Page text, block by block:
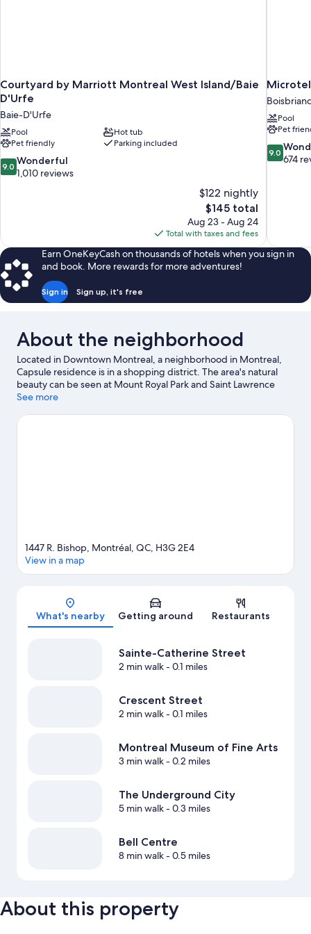
Courtyard by Marriott Montreal West Island/Baie
D'Urfe
Baie-D'Urfe
Pool
Hot tub
Pet friendly
Parking included
9.0
out
9.0 Wonderful
1,010 reviews
$122 nightly
The
price
is
$145
$145 total
Aug 23 - Aug 24
Total with taxes and fees
Microtel
Pool
Pet
9.0
out
9.0
674
Earn OneKeyCash on thousands of hotels when you sign in
and book. More rewards for more adventures!
Sign in Sign up, it's free
About the neighborhood
Located in Downtown Montreal, a neighborhood in Montreal,
Capsule residence is in a shopping district. The area's natural
beauty can be seen at Mount Royal Park and Saint Lawrence
River, while Montreal Museum of Fine Arts and Montreal
at Bell Centre, and consider making time for Place des Arts, a
See more
Map
1447 R. Bishop, Montréal, QC, H3G 2E4
View in a map
What's nearby Getting around Restaurants
Sainte-Catherine Street
2 min walk- 0.1 miles
Crescent Street
2 min walk- 0.1 miles
Montreal Museum of Fine Arts
3 min walk- 0.2 miles
The Underground City
5 min walk- 0.3 miles
Bell Centre
8 min walk- 0.5 miles
About this property